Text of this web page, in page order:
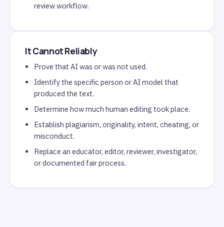
review workflow.
It Cannot Reliably
Prove that AI was or was not used.
Identify the specific person or AI model that
produced the text.
Determine how much human editing took place.
Establish plagiarism, originality, intent, cheating, or
misconduct.
Replace an educator, editor, reviewer, investigator,
or documented fair process.